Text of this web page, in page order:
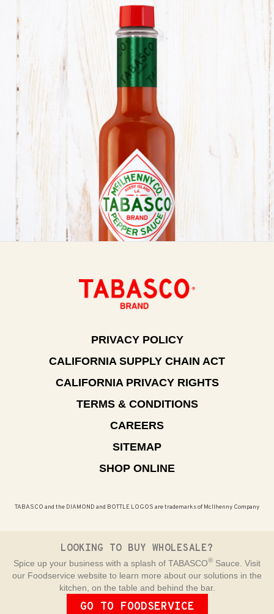
PRIVACY POLICY
CALIFORNIA SUPPLY CHAIN ACT
CALIFORNIA PRIVACY RIGHTS
TERMS & CONDITIONS
CAREERS
SITEMAP
SHOP ONLINE
TABASCO and the DIAMOND and BOTTLE LOGOS are trademarks of McIlhenny Company
LOOKING TO BUY WHOLESALE?
Spice up your business with a splash of TABASCO® Sauce. Visit
our Foodservice website to learn more about our solutions in the
kitchen, on the table and behind the bar.
GO TO FOODSERVICE